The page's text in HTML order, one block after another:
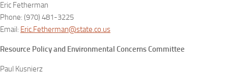
Eric Fetherman
Phone: (970) 481-3225
Email: Eric.Fetherman@state.co.us
Resource Policy and Environmental Concerns Committee
Paul Kusnierz